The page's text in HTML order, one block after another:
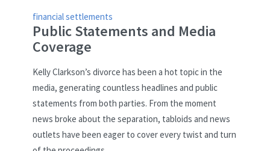
financial settlements
Public Statements and Media
Coverage
Kelly Clarkson’s divorce has been a hot topic in the
media, generating countless headlines and public
statements from both parties. From the moment
news broke about the separation, tabloids and news
outlets have been eager to cover every twist and turn